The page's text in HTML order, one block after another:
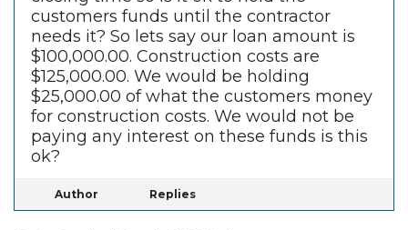
customers funds until the contractor
needs it? So lets say our loan amount is
$100,000.00. Construction costs are
$125,000.00. We would be holding
$25,000.00 of what the customers money
for construction costs. We would not be
paying any interest on these funds is this
ok?
Author Replies